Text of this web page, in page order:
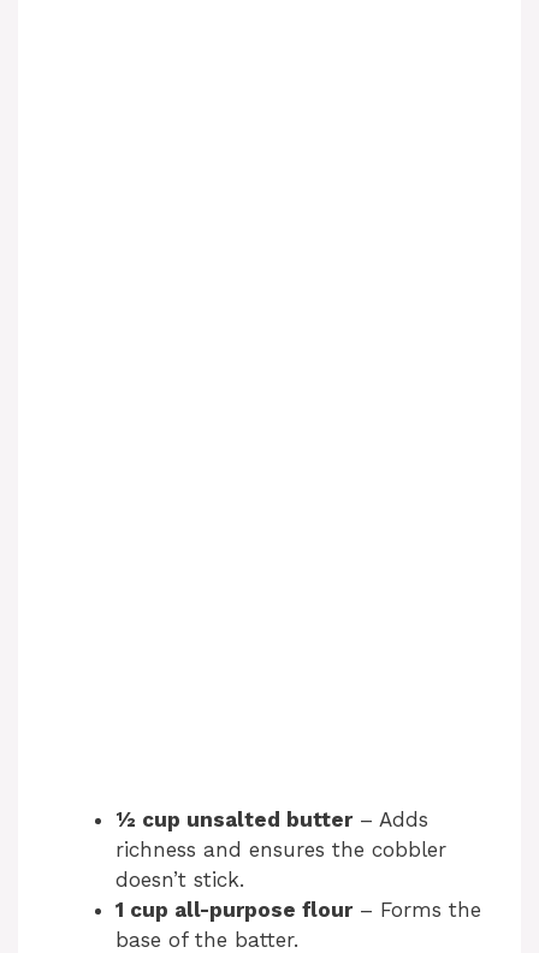
½ cup unsalted butter– Adds
richness and ensures the cobbler
doesn’t stick.
1 cup all-purpose flour– Forms the
base of the batter.